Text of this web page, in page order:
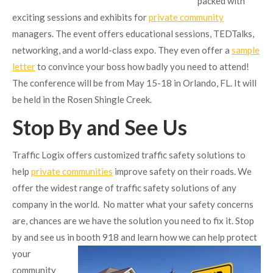
exciting sessions and exhibits forprivate community
managers. The event offers educational sessions, TEDTalks,
networking, and a world-class expo. They even offer a sample
letterto convince your boss how badly you need to attend!
The conference will be from May 15-18 in Orlando, FL. It will
be held in the Rosen Shingle Creek.
Stop By and See Us
Traffic Logix offers customized traffic safety solutions to
help private communities improve safety on their roads. We
offer the widest range of traffic safety solutions of any
company in the world. No matter what your safety concerns
are, chances are we have the solution you need to fix it. Stop
by and see us in booth 918 and learn how we can help protect
your
community